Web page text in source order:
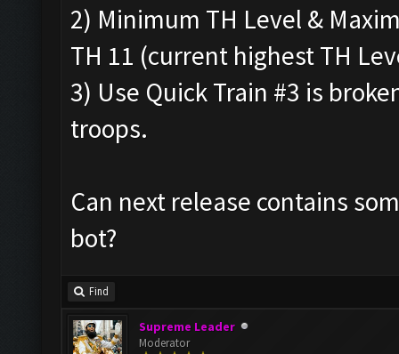
2) Minimum TH Level &
TH 11 (current highest TH
3) Use Quick Train #3 is
troops.
Can next release contains
bot?
Find
Supreme Leader
Moderator